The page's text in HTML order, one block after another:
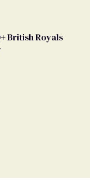
British Royals